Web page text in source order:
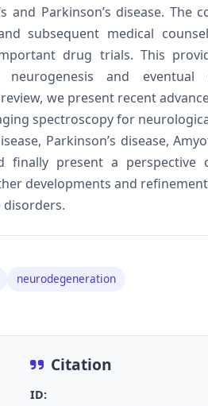
and Parkinson’s disease. The
subsequent medical
drug trials. This
and
we present recent
spectroscopy for
Parkinson’s disease,
finally present a
developments and
neurodegeneration
Citation
ID: